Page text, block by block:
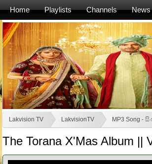
Home Playlists Channels News
Lakvision TV LakvisionTV MP3 Song -
The Torana X'Mas Album ||